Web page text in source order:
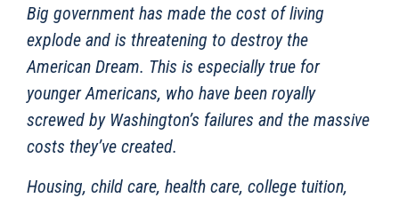
Big government has made the cost of living
explode and is threatening to destroy the
American Dream. This is especially true for
younger Americans, who have been royally
screwed by Washington’s failures and the massive
costs they’ve created.
Housing, child care, health care, college tuition,